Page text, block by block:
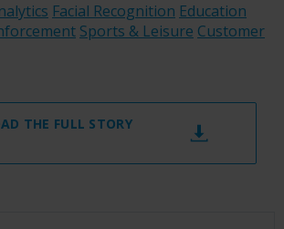
Facial Recognition Education
Sports & Leisure Customer
THE FULL STORY